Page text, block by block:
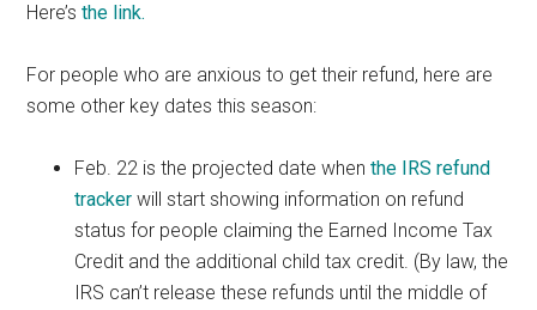
Here’sthe link.
For people who are anxious to get their refund, here are
some other key dates this season:
Feb. 22 is the projected date when the IRS refund
trackerwill start showing information on refund
status for people claiming the Earned Income Tax
Credit and the additional child tax credit. (By law, the
IRS can’t release these refunds until the middle of